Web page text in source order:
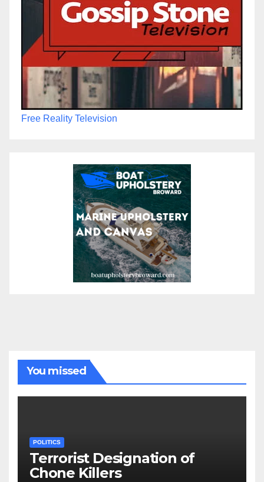
Free Reality Television
You missed
POLITICS
Terrorist Designation of
Chone Killers